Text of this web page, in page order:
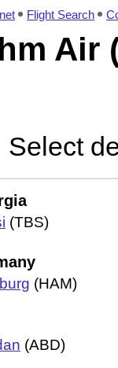
Flight Search
Air
Select
(TBS)
(HAM)
(ABD)